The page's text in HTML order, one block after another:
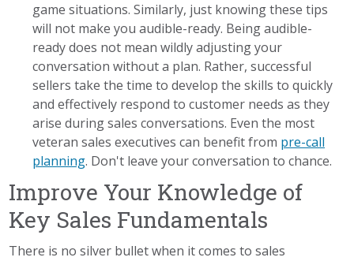
game situations. Similarly, just knowing these tips
will not make you audible-ready. Being audible-
ready does not mean wildly adjusting your
conversation without a plan. Rather, successful
sellers take the time to develop the skills to quickly
and effectively respond to customer needs as they
arise during sales conversations. Even the most
veteran sales executives can benefit from pre-call
planning. Don't leave your conversation to chance.
Improve Your Knowledge of
Key Sales Fundamentals
There is no silver bullet when it comes to sales